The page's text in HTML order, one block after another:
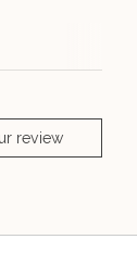
review